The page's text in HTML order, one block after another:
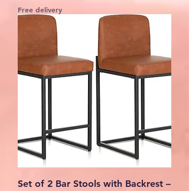
Free delivery
Set of 2 Bar Stools with Backrest –